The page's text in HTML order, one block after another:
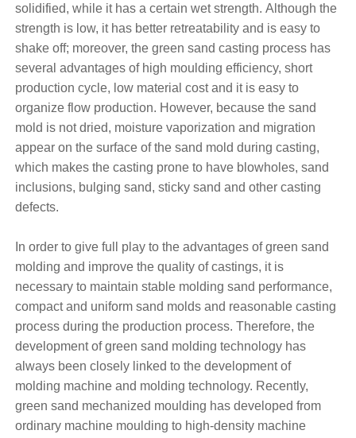
solidified, while it has a certain wet strength. Although the
strength is low, it has better retreatability and is easy to
shake off; moreover, the green sand casting process has
several advantages of high moulding efficiency, short
production cycle, low material cost and it is easy to
organize flow production. However, because the sand
mold is not dried, moisture vaporization and migration
appear on the surface of the sand mold during casting,
which makes the casting prone to have blowholes, sand
inclusions, bulging sand, sticky sand and other casting
defects.
In order to give full play to the advantages of green sand
molding and improve the quality of castings, it is
necessary to maintain stable molding sand performance,
compact and uniform sand molds and reasonable casting
process during the production process. Therefore, the
development of green sand molding technology has
always been closely linked to the development of
molding machine and molding technology. Recently,
green sand mechanized moulding has developed from
ordinary machine moulding to high-density machine